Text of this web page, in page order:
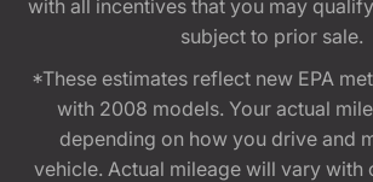
with all incentives that you may
subject to prior sale.
*These estimates reflect new EPA
with 2008 models. Your actual
depending on how you drive and
vehicle. Actual mileage will vary with